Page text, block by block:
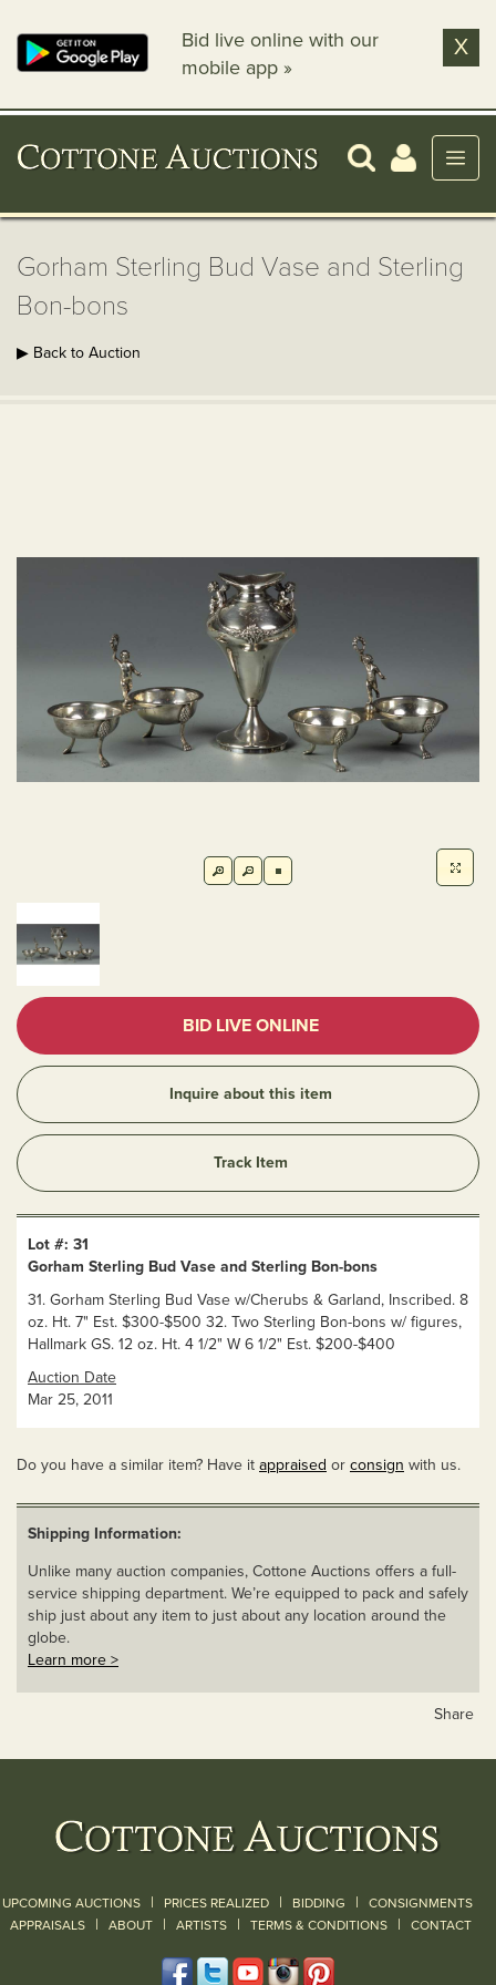
Bid live online with our
mobile app »
X
Gorham Sterling Bud Vase and Sterling
Bon-bons
▶ Back to Auction
BID LIVE ONLINE
Inquire about this item
Track Item
Lot #: 31
Gorham Sterling Bud Vase and Sterling Bon-bons
31. Gorham Sterling Bud Vase w/Cherubs & Garland, Inscribed. 8
oz. Ht. 7" Est. $300-$500 32. Two Sterling Bon-bons w/ figures,
Hallmark GS. 12 oz. Ht. 4 1/2" W 6 1/2" Est. $200-$400
Auction Date
Mar 25, 2011
Do you have a similar item? Have it appraised or consign with us.
Shipping Information:
Unlike many auction companies, Cottone Auctions offers a full-
service shipping department. We’re equipped to pack and safely
ship just about any item to just about any location around the
globe.
Learn more >
Share
UPCOMING AUCTIONS | PRICES REALIZED | BIDDING | CONSIGNMENTS
APPRAISALS | ABOUT | ARTISTS | TERMS & CONDITIONS | CONTACT